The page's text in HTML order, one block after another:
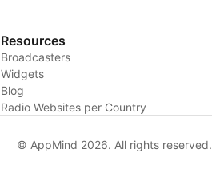
Resources
Broadcasters
Widgets
Blog
Radio Websites per Country
© AppMind 2026. All rights reserved.